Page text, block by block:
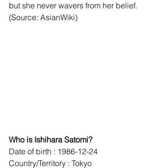
but she never wavers from her belief.
(Source: AsianWiki)
Who is Ishihara Satomi?
Date of birth : 1986-12-24
Country/Territory : Tokyo